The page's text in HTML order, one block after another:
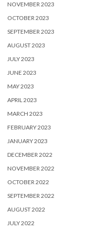
NOVEMBER 2023
OCTOBER 2023
SEPTEMBER 2023
AUGUST 2023
JULY 2023
JUNE 2023
MAY 2023
APRIL 2023
MARCH 2023
FEBRUARY 2023
JANUARY 2023
DECEMBER 2022
NOVEMBER 2022
OCTOBER 2022
SEPTEMBER 2022
AUGUST 2022
JULY 2022